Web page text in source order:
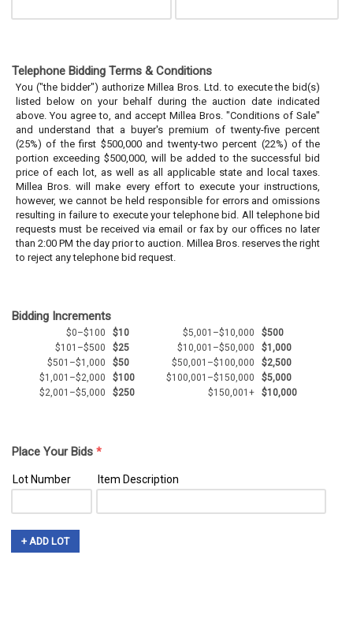
Telephone Bidding Terms & Conditions
You ("the bidder") authorize Millea Bros. Ltd. to execute the bid(s)
listed below on your behalf during the auction date indicated
above. You agree to, and accept Millea Bros. "Conditions of Sale"
and understand that a buyer's premium of twenty-five percent
(25%) of the first $500,000 and twenty-two percent (22%) of the
portion exceeding $500,000, will be added to the successful bid
price of each lot, as well as all applicable state and local taxes.
Millea Bros. will make every effort to execute your instructions,
however, we cannot be held responsible for errors and omissions
resulting in failure to execute your telephone bid. All telephone bid
requests must be received via email or fax by our offices no later
than 2:00 PM the day prior to auction. Millea Bros. reserves the right
to reject any telephone bid request.
Bidding Increments
$0–$100 $10 $5,001–$10,000
$500
$101–$500
$25 $10,001–$50,000
$1,000
$501–$1,000
$50 $50,001–$100,000
$2,500
$1,001–$2,000
$100 $100,001–$150,000
$5,000
$2,001–$5,000
$250 $150,001+ $10,000
Place Your Bids *
Lot Number Item Description
+ ADD LOT